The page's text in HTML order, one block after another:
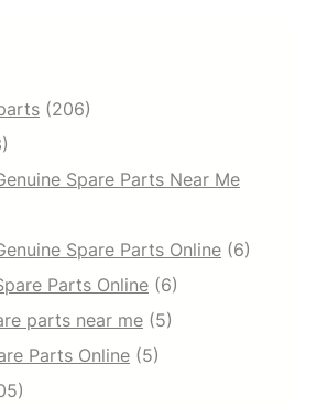
(206)
Spare Parts Near Me
Spare Parts Online (6)
Parts Online (6)
parts near me (5)
Parts Online (5)